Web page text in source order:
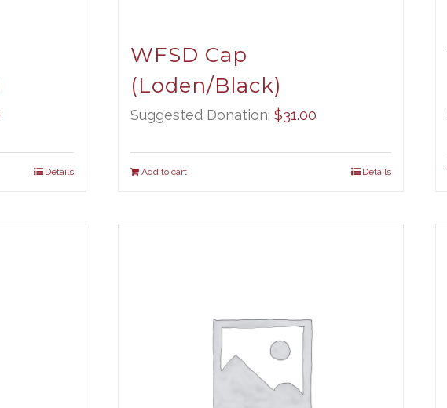
Details
WFSD Cap
(Loden/Black)
Suggested Donation:$31.00
Add to cart Details